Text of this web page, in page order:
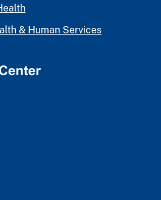
& Human Services